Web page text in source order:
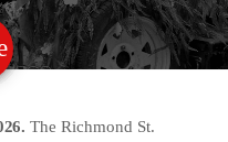
The Richmond St.